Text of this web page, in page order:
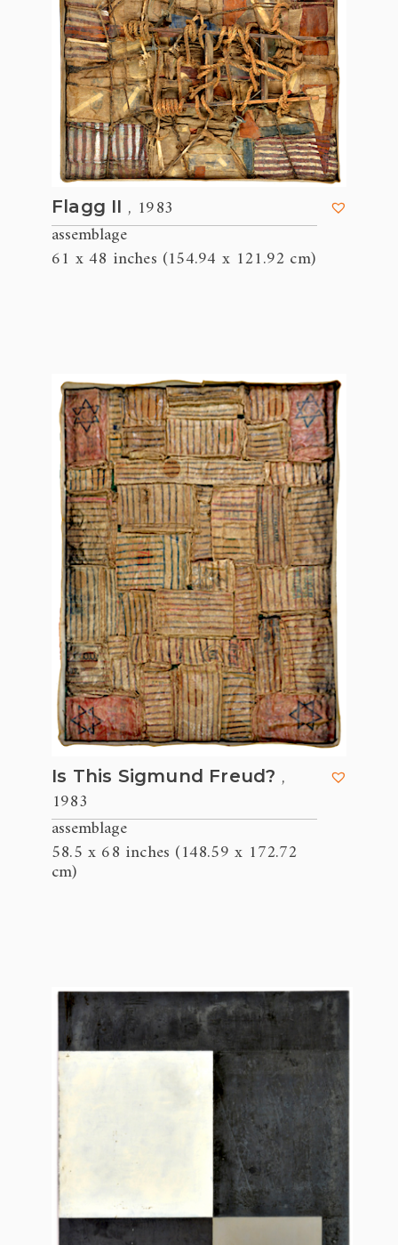
Flagg II , 1983
assemblage
61 x 48 inches (154.94 x 121.92 cm)
Is This Sigmund Freud? ,
1983
assemblage
58.5 x 68 inches (148.59 x 172.72
cm)